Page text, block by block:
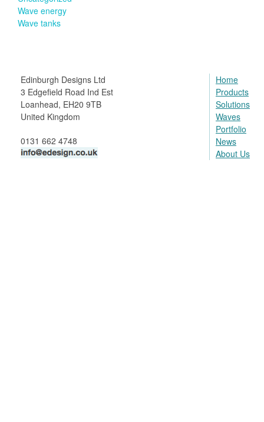
Wave energy
Wave tanks
Edinburgh Designs Ltd
3 Edgefield Road Ind Est
Loanhead, EH20 9TB
United Kingdom
0131 662 4748
Home
Products
Solutions
Waves
Portfolio
News
About Us